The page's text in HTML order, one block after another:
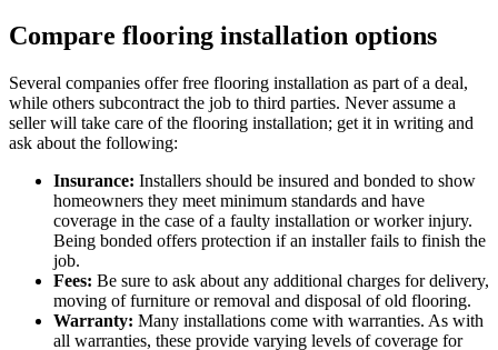
Compare flooring installation options
Several companies offer free flooring installation as part of a deal,
while others subcontract the job to third parties. Never assume a
seller will take care of the flooring installation; get it in writing and
ask about the following:
Insurance: Installers should be insured and bonded to show
homeowners they meet minimum standards and have
coverage in the case of a faulty installation or worker injury.
Being bonded offers protection if an installer fails to finish the
job.
Fees: Be sure to ask about any additional charges for delivery,
moving of furniture or removal and disposal of old flooring.
Warranty: Many installations come with warranties. As with
all warranties, these provide varying levels of coverage for